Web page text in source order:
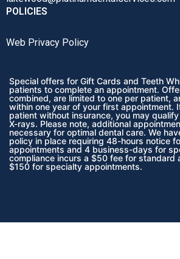
POLICIES
Web Privacy Policy
Special offers for Gift Cards and Teeth
patients to complete an appointment.
combined, are limited to one per patient,
within one year of your first appointment.
patient without insurance, you may
X-rays. Please note, additional
necessary for optimal dental care. We
policy in place requiring 48-hours notice
appointments and 4 business-days for
compliance incurs a $50 fee for standard
$150 for specialty appointments.